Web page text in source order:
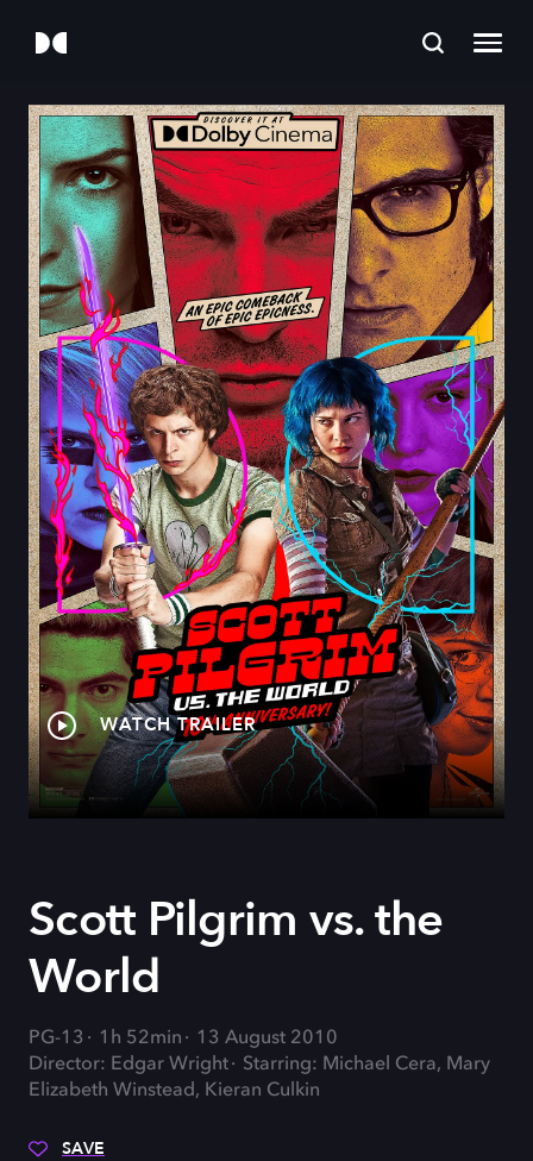
WATCH TRAILER
Scott Pilgrim vs. the
World
PG-13 1h 52min
13 August 2010
Director: Edgar Wright
Starring: Michael Cera, Mary
Elizabeth Winstead, Kieran Culkin
SAVE